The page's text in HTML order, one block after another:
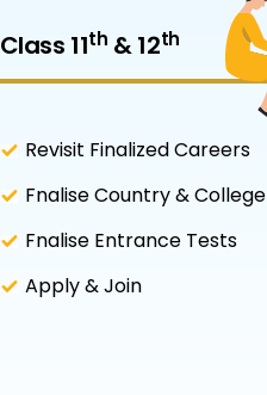
Class 11th & 12th
Revisit Finalized Careers
Fnalise Country & College
Fnalise Entrance Tests
Apply & Join